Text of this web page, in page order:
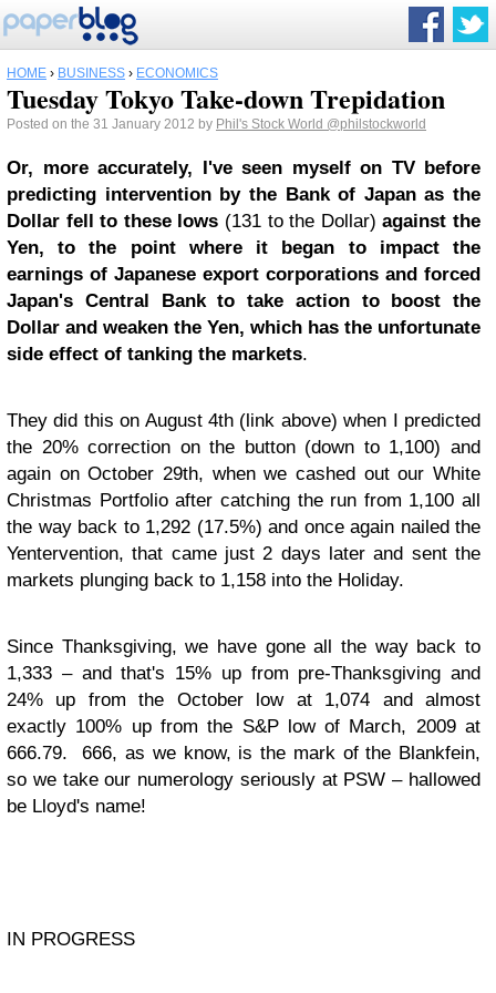
HOME › BUSINESS › ECONOMICS
Tuesday Tokyo Take-down Trepidation
Posted on the 31 January 2012 by Phil's Stock World @philstockworld
Or, more accurately, I've seen myself on TV before
predicting intervention by the Bank of Japan as the
Dollar fell to these lows (131 to the Dollar) against the
Yen, to the point where it began to impact the
earnings of Japanese export corporations and forced
Japan's Central Bank to take action to boost the
Dollar and weaken the Yen, which has the unfortunate
side effect of tanking the markets.
They did this on August 4th (link above) when I predicted
the 20% correction on the button (down to 1,100) and
again on October 29th, when we cashed out our White
Christmas Portfolio after catching the run from 1,100 all
the way back to 1,292 (17.5%) and once again nailed the
Yentervention, that came just 2 days later and sent the
markets plunging back to 1,158 into the Holiday.
Since Thanksgiving, we have gone all the way back to
1,333 – and that's 15% up from pre-Thanksgiving and
24% up from the October low at 1,074 and almost
exactly 100% up from the S&P low of March, 2009 at
666.79. 666, as we know, is the mark of the Blankfein,
so we take our numerology seriously at PSW – hallowed
be Lloyd's name!
IN PROGRESS